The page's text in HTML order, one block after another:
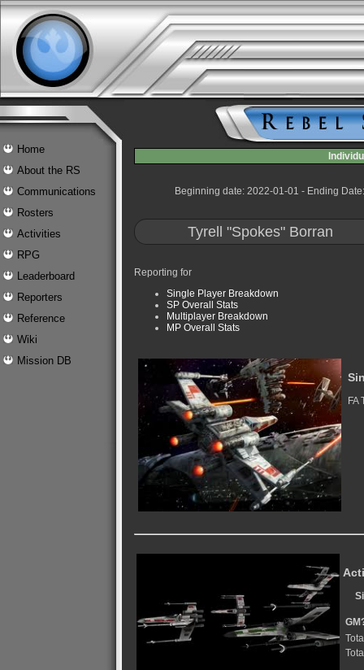
Home
About the RS
Communications
Rosters
Activities
RPG
Leaderboard
Reporters
Reference
Wiki
Mission DB
Beginning date: 2022-01-01 - Ending
Tyrell "Spokes" Borran
Reporting for
Single Player Breakdown
SP Overall Stats
Multiplayer Breakdown
MP Overall Stats
FA